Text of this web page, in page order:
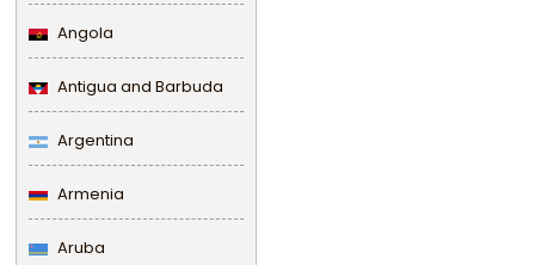
Angola
Antigua and Barbuda
Argentina
Armenia
Aruba